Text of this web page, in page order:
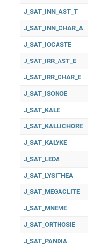
J_SAT_INN_AST_T
J_SAT_INN_CHAR_A
J_SAT_IOCASTE
J_SAT_IRR_AST_E
J_SAT_IRR_CHAR_E
J_SAT_ISONOE
J_SAT_KALE
J_SAT_KALLICHORE
J_SAT_KALYKE
J_SAT_LEDA
J_SAT_LYSITHEA
J_SAT_MEGACLITE
J_SAT_MNEME
J_SAT_ORTHOSIE
J_SAT_PANDIA